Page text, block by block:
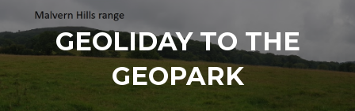
GEOLIDAY TO THE
GEOPARK